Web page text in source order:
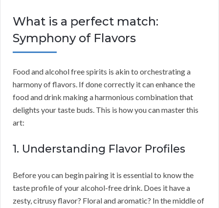
What is a perfect match:
Symphony of Flavors
Food and alcohol free spirits is akin to orchestrating a
harmony of flavors. If done correctly it can enhance the
food and drink making a harmonious combination that
delights your taste buds. This is how you can master this
art:
1. Understanding Flavor Profiles
Before you can begin pairing it is essential to know the
taste profile of your alcohol-free drink. Does it have a
zesty, citrusy flavor? Floral and aromatic? In the middle of